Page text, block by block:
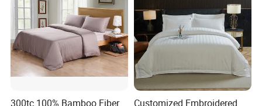
300tc 100% Bamboo Fiber Customized Embroidered